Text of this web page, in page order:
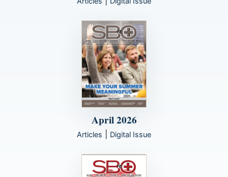
April 2026
Articles Digital Issue